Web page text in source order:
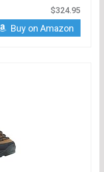
$324.95
Buy on Amazon